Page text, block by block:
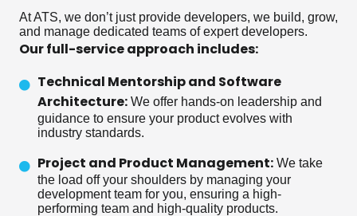
At ATS, we don’t just provide developers, we build, grow,
and manage dedicated teams of expert developers.
Our full-service approach includes:
Technical Mentorship and Software
Architecture:We offer hands-on leadership and
guidance to ensure your product evolves with
industry standards.
Project and Product Management:We take
the load off your shoulders by managing your
development team for you, ensuring a high-
performing team and high-quality products.